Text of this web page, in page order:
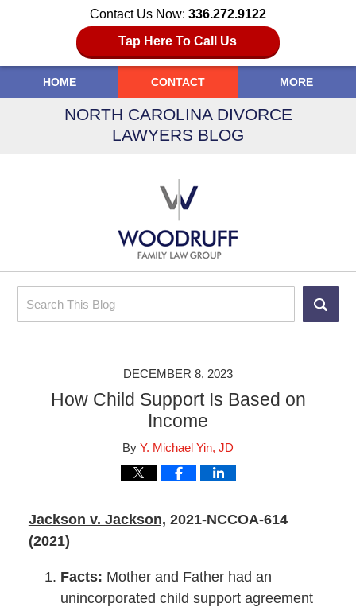
Contact Us Now: 336.272.9122
Tap Here To Call Us
Search
HOME CONTACT MORE
NORTH CAROLINA DIVORCE
LAWYERS BLOG
DECEMBER 8, 2023
How Child Support Is Based on
Income
By Y. Michael Yin, JD
Jackson v. Jackson, 2021-NCCOA-614
(2021)
Facts: Mother and Father had an
unincorporated child support agreement